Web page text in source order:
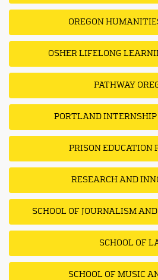
OREGON
OSHER LIFELONG
PATHWAY
PORTLAND INTERNSHIP
PRISON EDUCATION
RESEARCH AND
SCHOOL OF JOURNALISM
SCHOOL OF
SCHOOL OF MUSIC